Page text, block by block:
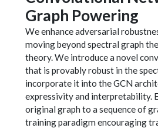
Graph Powering
We enhance adversarial
moving beyond spectral graph
theory. We introduce a novel
that is provably robust in the
incorporate it into the GCN
expressivity and interpretability.
original graph to a sequence of
training paradigm encouraging